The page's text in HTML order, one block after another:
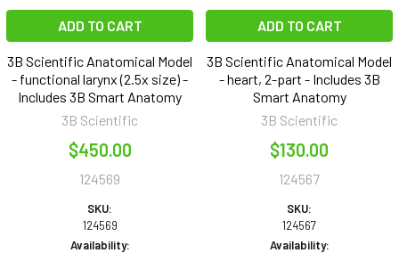
ADD TO CART
3B Scientific Anatomical Model
- functional larynx (2.5x size) -
Includes 3B Smart Anatomy
3B Scientific
$450.00
124569
SKU:
124569
Availability:
ADD TO CART
3B Scientific Anatomical Model
- heart, 2-part - Includes 3B
Smart Anatomy
3B Scientific
$130.00
124567
SKU:
124567
Availability: